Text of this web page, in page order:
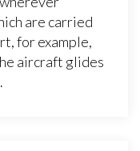
are carried
for example,
aircraft glides